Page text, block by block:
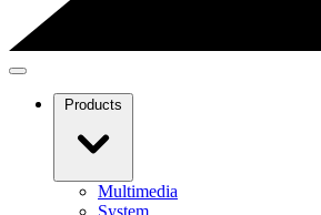
Products
Multimedia